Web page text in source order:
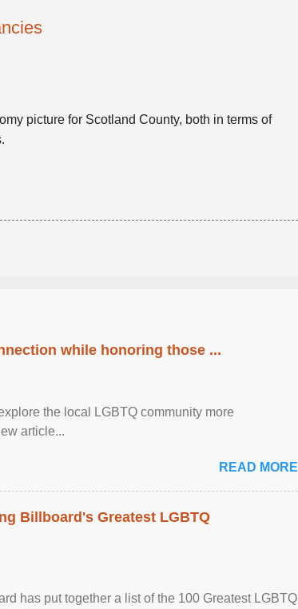
picture for Scotland County, both in terms of
while honoring those ...
the local LGBTQ community more
article...
READ MORE
Billboard's Greatest LGBTQ
has put together a list of the 100 Greatest LGBTQ